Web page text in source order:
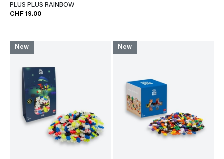
PLUS PLUS RAINBOW
CHF 19.00
New New